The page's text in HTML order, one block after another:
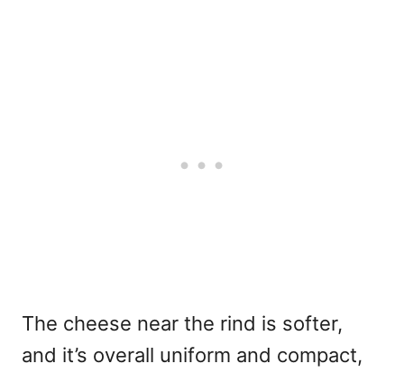
The cheese near the rind is softer,
and it’s overall uniform and compact,